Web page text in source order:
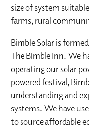
size of system
farms, rural
Bimble Solar is
The Bimble Inn. We
operating our solar
powered festival,
understanding and
systems. We have
to source affordable